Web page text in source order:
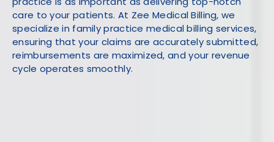
care to your patients. At Zee Medical Billing, we
specialize in family practice medical billing services,
ensuring that your claims are accurately submitted,
reimbursements are maximized, and your revenue
cycle operates smoothly.